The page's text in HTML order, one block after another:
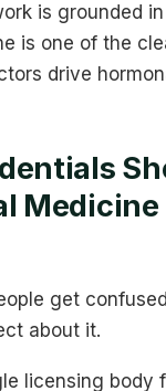
is grounded
is one of the
drive
Medicine
get
about it.
licensing body